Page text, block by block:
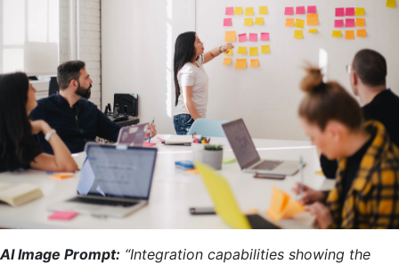
AI Image Prompt: “Integration capabilities showing the